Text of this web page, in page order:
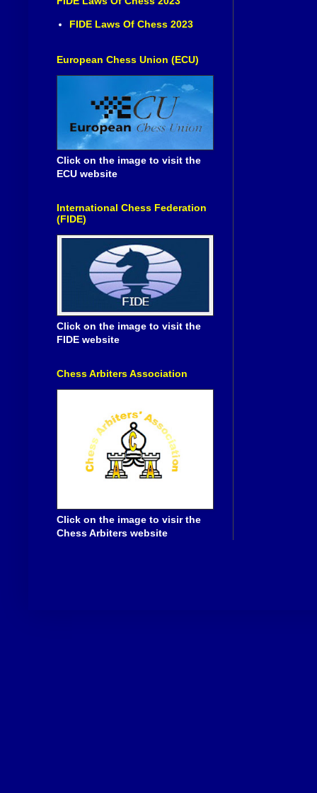
FIDE Laws Of Chess 2023
European Chess Union (ECU)
Click on the image to visit the
ECU website
International Chess Federation
(FIDE)
Click on the image to visit the
FIDE website
Chess Arbiters Association
Click on the image to visir the
Chess Arbiters website